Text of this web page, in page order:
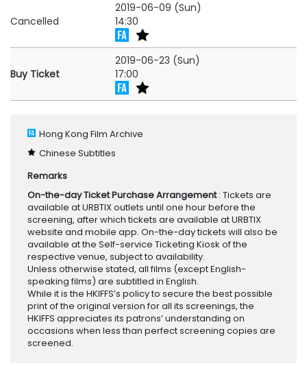
Cancelled
2019-06-09 (Sun)
14:30
Buy Ticket
2019-06-23 (Sun)
17:00
Hong Kong Film Archive
Chinese Subtitles
Remarks
On-the-day Ticket Purchase Arrangement: Tickets are
available at URBTIX outlets until one hour before the
screening, after which tickets are available at URBTIX
website and mobile app. On-the-day tickets will also be
available at the Self-service Ticketing Kiosk of the
respective venue, subject to availability.
Unless otherwise stated, all films (except English-
speaking films) are subtitled in English.
While it is the HKIFFS’s policy to secure the best possible
print of the original version for all its screenings, the
HKIFFS appreciates its patrons’ understanding on
occasions when less than perfect screening copies are
screened.